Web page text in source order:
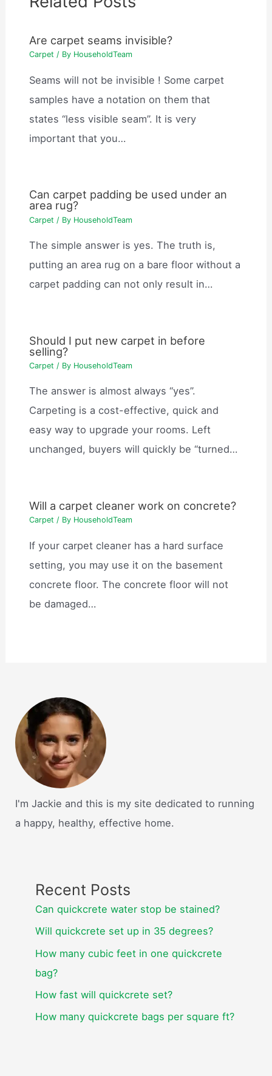
Are carpet seams invisible?
Carpet / By HouseholdTeam
Seams will not be invisible ! Some carpet
samples have a notation on them that
states “less visible seam”. It is very
important that you…
Can carpet padding be used under an
area rug?
Carpet / By HouseholdTeam
The simple answer is yes. The truth is,
putting an area rug on a bare floor without a
carpet padding can not only result in…
Should I put new carpet in before
selling?
Carpet / By HouseholdTeam
The answer is almost always “yes”.
Carpeting is a cost-effective, quick and
easy way to upgrade your rooms. Left
unchanged, buyers will quickly be “turned…
Will a carpet cleaner work on concrete?
Carpet / By HouseholdTeam
If your carpet cleaner has a hard surface
setting, you may use it on the basement
concrete floor. The concrete floor will not
be damaged…
I'm Jackie and this is my site dedicated to running
a happy, healthy, effective home.
Recent Posts
Can quickcrete water stop be stained?
Will quickcrete set up in 35 degrees?
How many cubic feet in one quickcrete
bag?
How fast will quickcrete set?
How many quickcrete bags per square ft?